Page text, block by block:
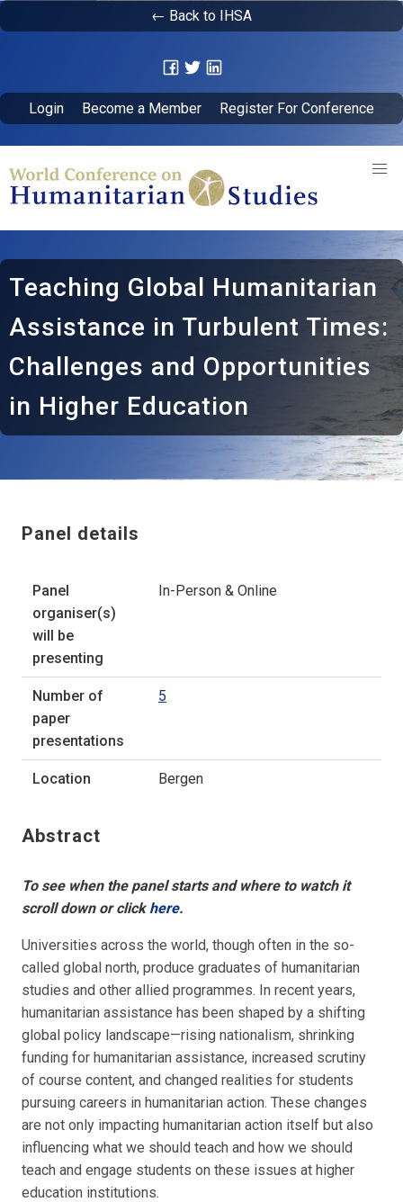
← Back to IHSA
Login Become a Member Register For Conference
Teaching Global Humanitarian
Assistance in Turbulent Times:
Challenges and Opportunities
in Higher Education
Panel details
Panel
organiser(s)
will be
presenting
In-Person & Online
Number of
paper
presentations
5
Location Bergen
Abstract
To see when the panel starts and where to watch it
scroll down or clickhere.
Universities across the world, though often in the so-
called global north, produce graduates of humanitarian
studies and other allied programmes. In recent years,
humanitarian assistance has been shaped by a shifting
global policy landscape—rising nationalism, shrinking
funding for humanitarian assistance, increased scrutiny
of course content, and changed realities for students
pursuing careers in humanitarian action. These changes
are not only impacting humanitarian action itself but also
influencing what we should teach and how we should
teach and engage students on these issues at higher
education institutions.